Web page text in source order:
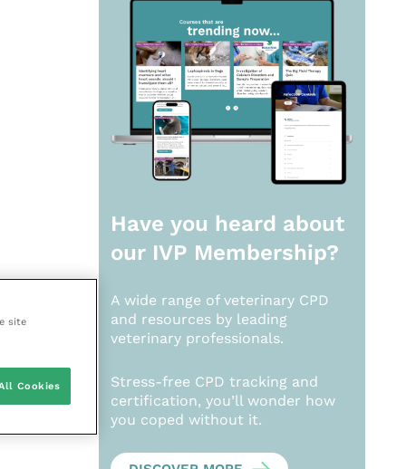
Have you heard about
our IVP Membership?
A wide range of veterinary CPD
and resources by leading
veterinary professionals.
Stress-free CPD tracking and
certification, you’ll wonder how
you coped without it.
site
Cookies